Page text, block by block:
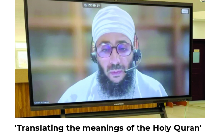
'Translating the meanings of the Holy Quran'